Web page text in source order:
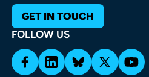
GET IN TOUCH
FOLLOW US